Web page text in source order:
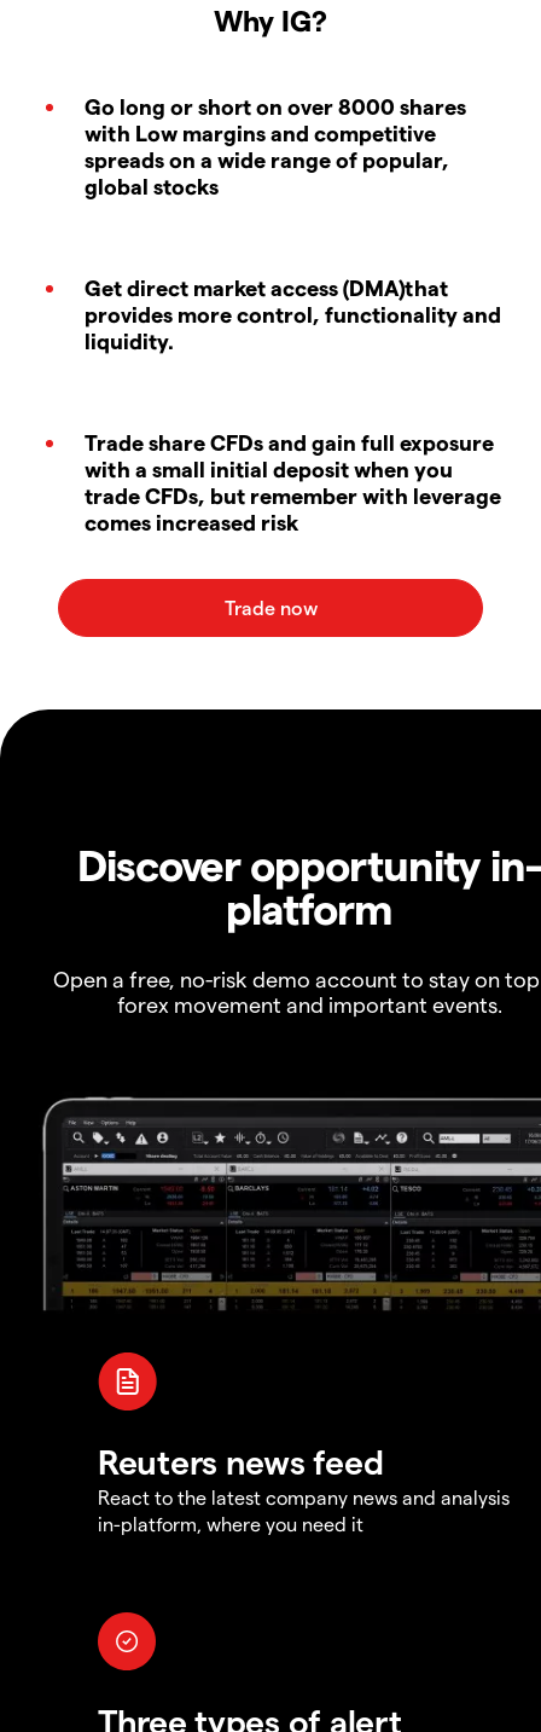
Why IG?
Go long or short on over 8000 shares
with Low margins and competitive
spreads on a wide range of popular,
global stocks
Get direct market access (DMA)that
provides more control, functionality and
liquidity.
Trade share CFDs and gain full exposure
with a small initial deposit when you
trade CFDs, but remember with leverage
comes increased risk
Discover opportunity in-
platform
Open a free, no-risk demo account to stay on
forex movement and important events.
Reuters news feed
React to the latest company news and analysis
in-platform, where you need it
Three types of alert